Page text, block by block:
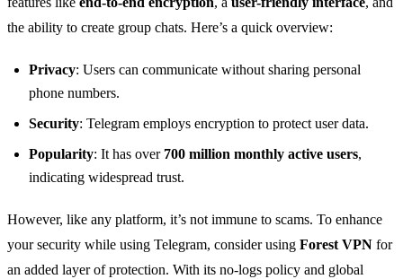
the ability to create group chats. Here’s a quick overview:
Privacy: Users can communicate without sharing personal
phone numbers.
Security: Telegram employs encryption to protect user data.
Popularity: It has over 700 million monthly active users,
indicating widespread trust.
However, like any platform, it’s not immune to scams. To enhance
your security while using Telegram, consider using Forest VPN for
an added layer of protection. With its no-logs policy and global